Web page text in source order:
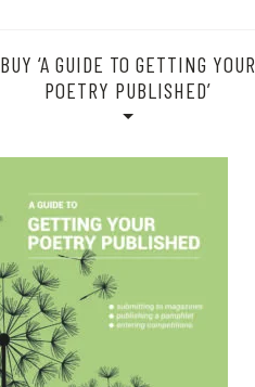
BUY ‘A GUIDE TO GETTING YOUR
POETRY PUBLISHED’